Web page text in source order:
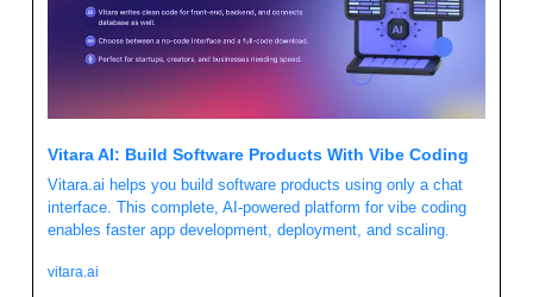
Vitara AI: Build Software Products With Vibe Coding
Vitara.ai helps you build software products using only a chat
interface. This complete, AI-powered platform for vibe coding
enables faster app development, deployment, and scaling.
vitara.ai